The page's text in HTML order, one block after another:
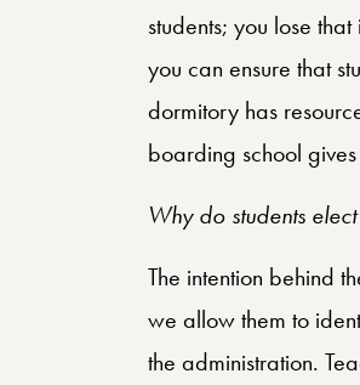
students; you lose
you can ensure that
dormitory has
boarding school
Why do students
The intention behind
we allow them to
the administration.